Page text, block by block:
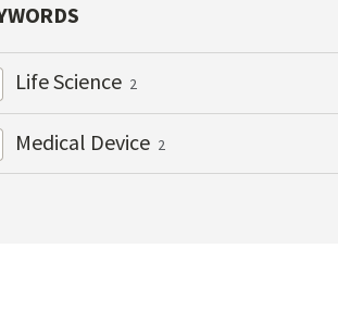
Life Science 2
Medical Device 2